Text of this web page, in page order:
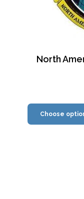
North
Choose